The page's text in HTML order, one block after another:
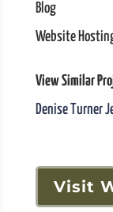
Blog
Website
View Similar
Denise Turner
Visit